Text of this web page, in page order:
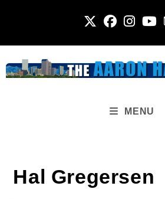
MENU
Hal Gregersen